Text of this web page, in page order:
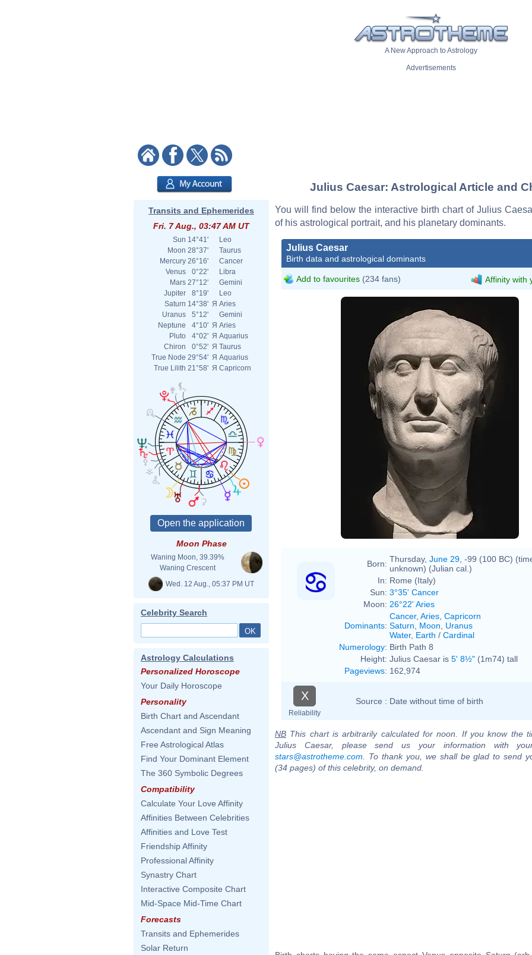
A New Approach to Astrology
Advertisements
Transits and Ephemerides
Fri. 7 Aug., 03:47 AM UT
Sun 14°41'
Leo
Moon 28°37'
Taurus
Mercury 26°16'
Cancer
Venus
0°22'
Libra
Mars 27°12'
Gemini
Jupiter
8°19'
Leo
Saturn 14°38' Я Aries
Uranus
5°12'
Gemini
Neptune
4°10' Я Aries
Pluto
4°02' Я Aquarius
Chiron
0°52' Я Taurus
True Node 29°54' Я Aquarius
True Lilith 21°58' Я Capricorn
Moon Phase
Waning Moon, 39.39%
Waning Crescent
Wed. 12 Aug., 05:37 PM UT
Celebrity Search
Astrology Calculations
Personalized Horoscope
Your Daily Horoscope
Personality
Birth Chart and Ascendant
Ascendant and Sign Meaning
Free Astrological Atlas
Find Your Dominant Element
The 360 Symbolic Degrees
Compatibility
Calculate Your Love Affinity
Affinities Between Celebrities
Affinities and Love Test
Friendship Affinity
Professional Affinity
Synastry Chart
Interactive Composite Chart
Mid-Space Mid-Time Chart
Forecasts
Transits and Ephemerides
Solar Return
Julius Caesar: Astrological Article and
You will find below the interactive birth chart of Julius
of his astrological portrait, and his planetary dominants.
Julius Caesar
Birth data and astrological dominants
Add to favourites (234 fans) Affinity with
Born: Thursday, June 29 , -99 (100 BC)
unknown) (Julian cal.)
In: Rome (Italy)
Sun: 3°35' Cancer
Moon: 26°22' Aries
Dominants:
Cancer, Aries Capricorn
Saturn
Moon
Uranus
Water, Earth / Cardinal
Numerology: Birth Path 8
Height: Julius Caesar is 5' 8½" (1m74) tall
Pageviews: 162,974
X
Reliability
Source : Date without time of birth
NB This chart is arbitrarily calculated for noon. If you know the
Julius Caesar, please send us your information with
stars@astrotheme.com . To thank you, we shall be glad to send
(34 pages) of this celebrity, on demand.